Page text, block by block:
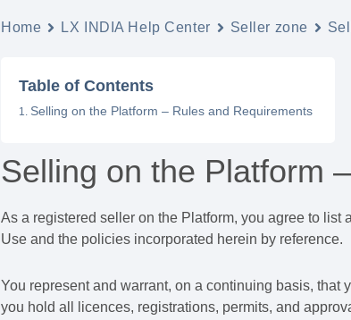
Home LX INDIA Help Center Seller zone
Table of Contents
Selling on the Platform – Rules and Requirements
Selling on the Platform
As a registered seller on the Platform, you agree to
Use and the policies incorporated herein by reference.
You represent and warrant, on a continuing basis,
you hold all licences, registrations, permits, and